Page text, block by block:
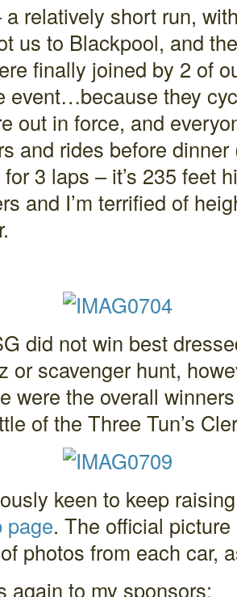
a relatively short run,
us to Blackpool, and
finally joined by 2 of
event…because they
out in force, and
and rides before dinner
3 laps – it’s 235 feet
and I’m terrified of
did not win best
or scavenger hunt,
were the overall
of the Three Tun’s
keen to keep
page. The official
photos from each car,
again to my sponsors: